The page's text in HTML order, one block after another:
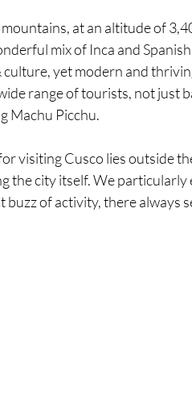
at an altitude of
mix of Inca and
yet modern and
range of tourists, not
Machu Picchu.
visiting Cusco lies outside
the city itself. We
buzz of activity, there always